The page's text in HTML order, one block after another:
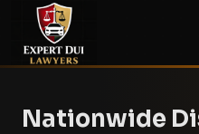
Nationwide